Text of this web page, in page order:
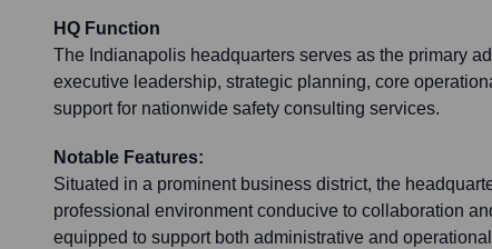
HQ Function
The Indianapolis headquarters serves as the primary
executive leadership, strategic planning, core
support for nationwide safety consulting services.
Notable Features:
Situated in a prominent business district, the
professional environment conducive to collaboration
equipped to support both administrative and